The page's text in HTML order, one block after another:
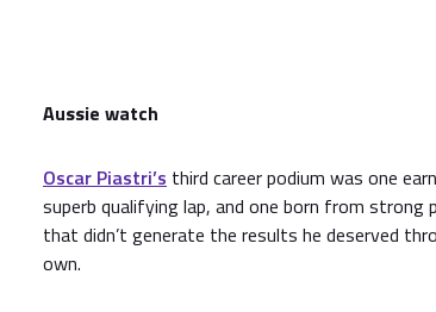
Aussie watch
Oscar Piastri’s third career podium was one
superb qualifying lap, and one born from strong
that didn’t generate the results he deserved
own.